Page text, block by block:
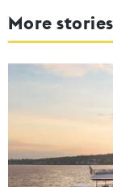
More stories